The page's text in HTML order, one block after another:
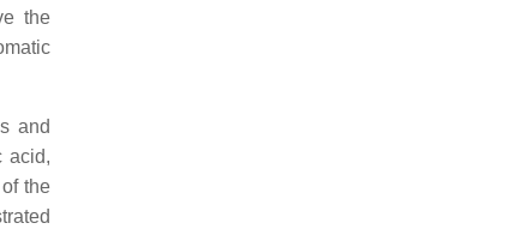
the
and
acid,
the